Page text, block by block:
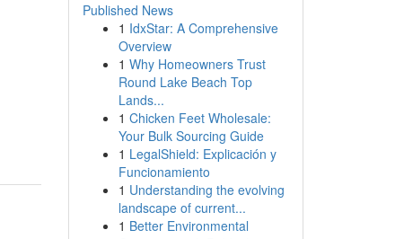
Published News
1 IdxStar: A Comprehensive
Overview
1 Why Homeowners Trust
Round Lake Beach Top
Lands...
1 Chicken Feet Wholesale:
Your Bulk Sourcing Guide
1 LegalShield: Explicación y
Funcionamiento
1 Understanding the evolving
landscape of current...
1 Better Environmental